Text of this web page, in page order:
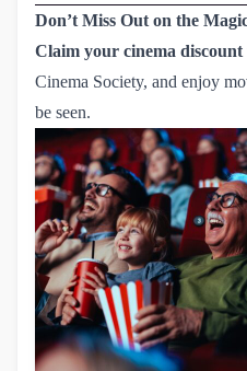
Don’t Miss Out on the
Claim your cinema discount
Cinema Society, and enjoy
be seen.